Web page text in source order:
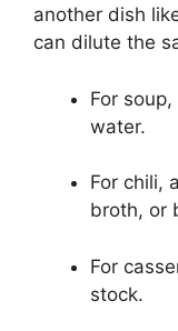
another dish
can dilute the
For
water.
For chili,
broth, or
For
stock.